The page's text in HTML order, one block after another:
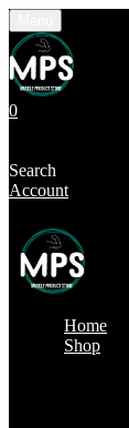
0
Search
Account
Home
Shop